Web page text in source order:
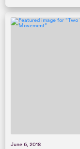
June 6, 2018